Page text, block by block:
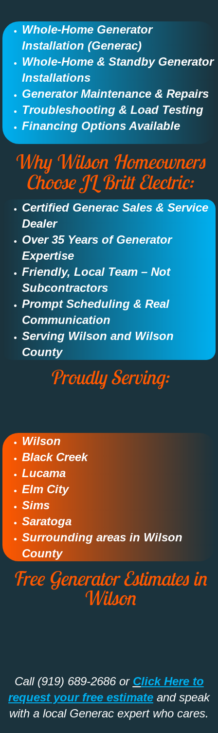
Whole-Home Generator
Installation (Generac)​​​​
Whole-Home & Standby Generator
Installations​​
Generator Maintenance & Repairs​​​
Troubleshooting & Load Testing​​​
Financing Options Available​
Why Wilson Homeowners
Choose JL Britt Electric:​
Certified Generac Sales & Service
Dealer​​
Over 35 Years of Generator
Expertise​​​​
Friendly, Local Team – Not
Subcontractors​​
Prompt Scheduling & Real
Communication​​
Serving Wilson and Wilson
County​​​
Proudly Serving:
Wilson
Black Creek​
Lucama​
Elm City
Sims
Saratoga
Surrounding areas in Wilson
County​
Free Generator Estimates in
Wilson
Call (919) 689-2686 or Click Here to
request your free estimate and speak
with a local Generac expert who cares.